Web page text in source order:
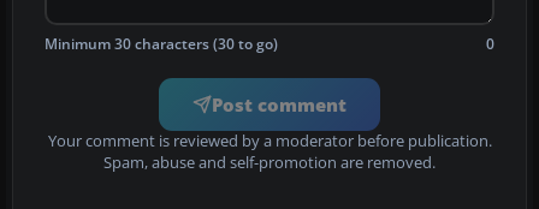
Minimum 30 characters (30 to go) 0
Post comment
Your comment is reviewed by a moderator before publication.
Spam, abuse and self-promotion are removed.